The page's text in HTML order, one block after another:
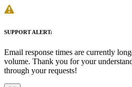
SUPPORT ALERT:
Email response times are currently
volume. Thank you for your
through your requests!